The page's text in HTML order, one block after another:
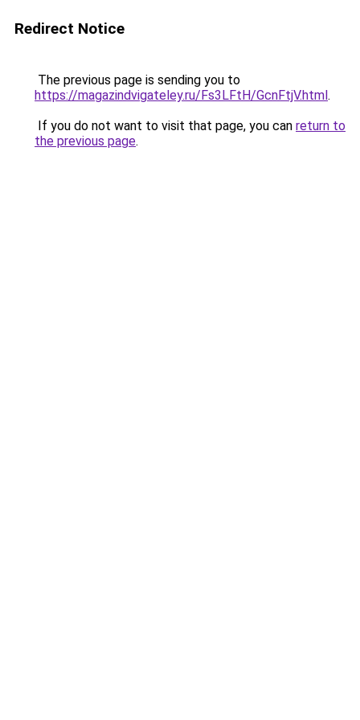
Redirect Notice
The previous page is sending you to
https://magazindvigateley.ru/Fs3LFtH/GcnFtjV.html.
If you do not want to visit that page, you can return to
the previous page.